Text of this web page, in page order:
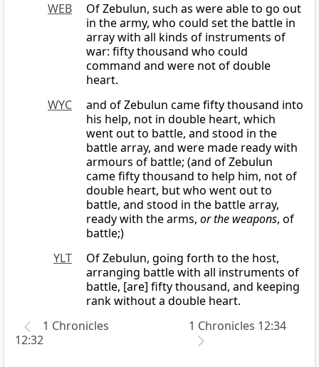
WEB
Of Zebulun, such as were able to go out
in the army, who could set the battle in
array with all kinds of instruments of
war: fifty thousand who could
command and were not of double
heart.
WYC
and of Zebulun came fifty thousand into
his help, not in double heart, which
went out to battle, and stood in the
battle array, and were made ready with
armours of battle; (and of Zebulun
came fifty thousand to help him, not of
double heart, but who went out to
battle, and stood in the battle array,
ready with the arms, or the weapons, of
battle;)
YLT
Of Zebulun, going forth to the host,
arranging battle with all instruments of
battle, [are] fifty thousand, and keeping
rank without a double heart.
1 Chronicles
12:32
1 Chronicles 12:34